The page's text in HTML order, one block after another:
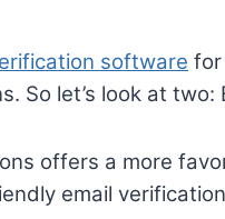
software for
So let’s look at two:
offers a more
email